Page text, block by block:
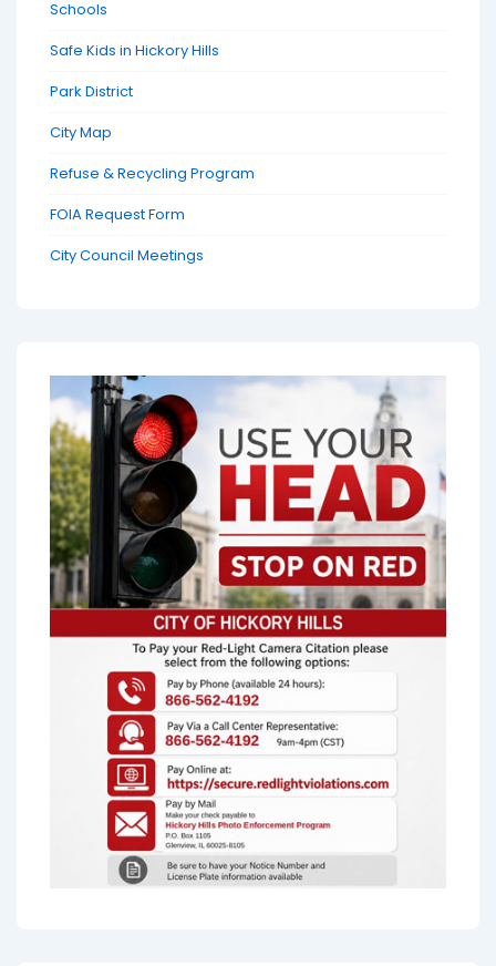
Schools
Safe Kids in Hickory Hills
Park District
City Map
Refuse & Recycling Program
FOIA Request Form
City Council Meetings